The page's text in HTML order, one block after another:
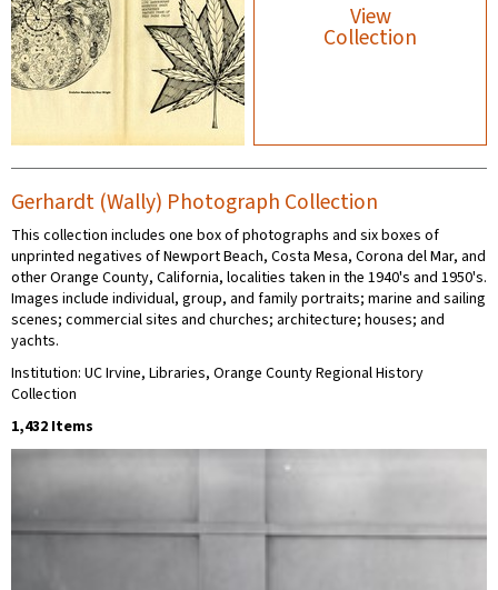
View
Collection
Gerhardt (Wally) Photograph Collection
This collection includes one box of photographs and six boxes of
unprinted negatives of Newport Beach, Costa Mesa, Corona del Mar, and
other Orange County, California, localities taken in the 1940's and 1950's.
Images include individual, group, and family portraits; marine and sailing
scenes; commercial sites and churches; architecture; houses; and
yachts.
Institution: UC Irvine, Libraries, Orange County Regional History
Collection
1,432 Items